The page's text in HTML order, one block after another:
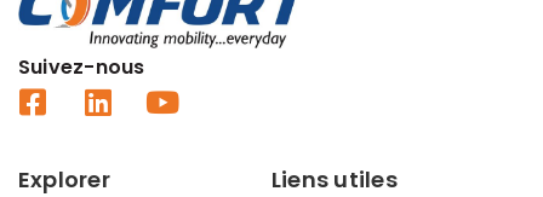
Suivez-nous
Explorer Liens utiles